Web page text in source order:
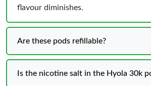
flavour diminishes.
Are these pods refillable?
Is the nicotine salt in the Hyola 30k